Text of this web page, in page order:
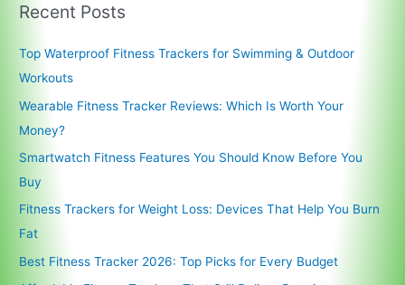
Recent Posts
Top Waterproof Fitness Trackers for Swimming & Outdoor
Workouts
Wearable Fitness Tracker Reviews: Which Is Worth Your
Money?
Smartwatch Fitness Features You Should Know Before You
Buy
Fitness Trackers for Weight Loss: Devices That Help You Burn
Fat
Best Fitness Tracker 2026: Top Picks for Every Budget